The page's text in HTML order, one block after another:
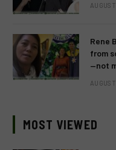
Rene
from
—not
MOST VIEWED